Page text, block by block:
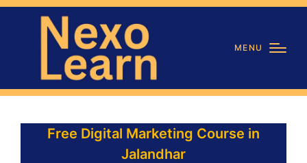
MENU
Free Digital Marketing Course in
Jalandhar